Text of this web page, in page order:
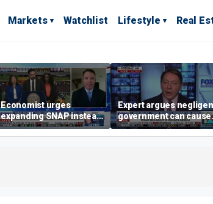
Markets Watchlist Lifestyle Real
Economist urges
expanding SNAP instead
of opening city grocery
stores
Expert argues
government can cause
extreme weather
not climate change